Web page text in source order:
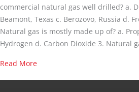
commercial natural gas well drilled? a.
Beamont, Texas c. Berozovo, Russia d.
Natural gas is mostly made up of? a.
Hydrogen d. Carbon Dioxide 3. Natural
Read Moreabout Oil and Gas Quiz